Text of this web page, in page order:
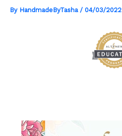
By HandmadeByTasha / 04/03/2022